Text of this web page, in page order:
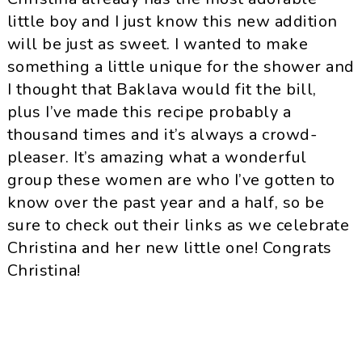
little boy and I just know this new addition
will be just as sweet. I wanted to make
something a little unique for the shower and
I thought that Baklava would fit the bill,
plus I’ve made this recipe probably a
thousand times and it’s always a crowd-
pleaser. It’s amazing what a wonderful
group these women are who I’ve gotten to
know over the past year and a half, so be
sure to check out their links as we celebrate
Christina and her new little one! Congrats
Christina!